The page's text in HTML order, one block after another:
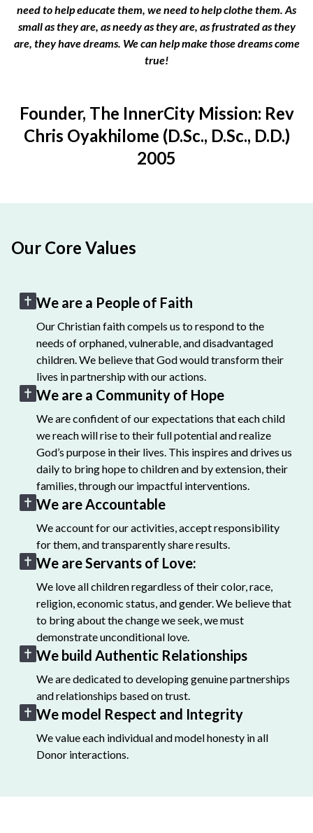
need to help educate them, we need to help clothe them. As
small as they are, as needy as they are, as frustrated as they
are, they have dreams. We can help make those dreams come
true!
Founder, The InnerCity Mission: Rev
Chris Oyakhilome (D.Sc., D.Sc., D.D.)
2005
Our Core Values
We are a People of Faith
Our Christian faith compels us to respond to the
needs of orphaned, vulnerable, and disadvantaged
children. We believe that God would transform their
lives in partnership with our actions.
We are a Community of Hope
We are confident of our expectations that each child
we reach will rise to their full potential and realize
God’s purpose in their lives. This inspires and drives us
daily to bring hope to children and by extension, their
families, through our impactful interventions.
We are Accountable
We account for our activities, accept responsibility
for them, and transparently share results.
We are Servants of Love:
We love all children regardless of their color, race,
religion, economic status, and gender. We believe that
to bring about the change we seek, we must
demonstrate unconditional love.
We build Authentic Relationships
We are dedicated to developing genuine partnerships
and relationships based on trust.
We model Respect and Integrity
We value each individual and model honesty in all
Donor interactions.